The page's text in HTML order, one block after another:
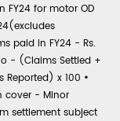
FY24 for motor OD
paid in FY24 - Rs.
- (Claims Settled +
x 100 •
cover - Minor
settlement subject